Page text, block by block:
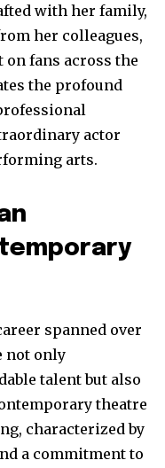
with her family,
her colleagues,
fans across the
the profound
actor
arts.
spanned over
not only
talent but also
theatre
characterized by
a commitment to